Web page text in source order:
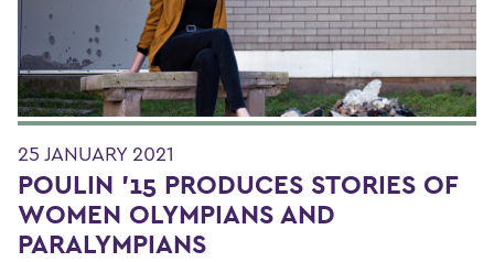
25 JANUARY 2021
POULIN '15 PRODUCES STORIES OF
WOMEN OLYMPIANS AND
PARALYMPIANS